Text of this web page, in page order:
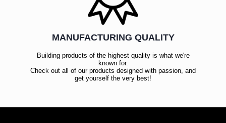
MANUFACTURING QUALITY
Building products of the highest quality is what we're
known for.
Check out all of our products designed with passion, and
get yourself the very best!